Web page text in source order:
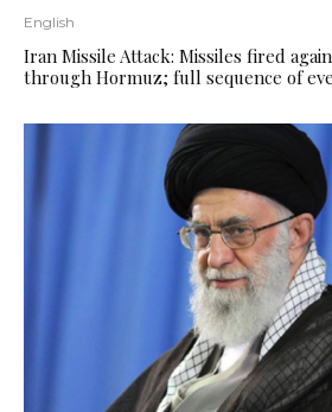
English
Iran Missile Attack: Missiles fired
through Hormuz; full sequence of